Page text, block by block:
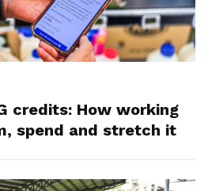
credits: How working
spend and stretch it